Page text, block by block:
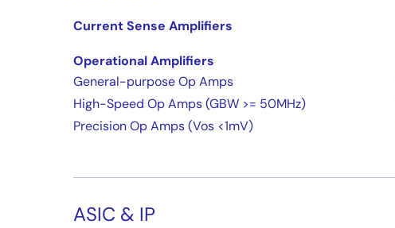
Current Sense Amplifiers
Operational Amplifiers
General-purpose Op Amps
High-Speed Op Amps (GBW >= 50MHz)
Precision Op Amps (Vos <1mV)
ASIC & IP